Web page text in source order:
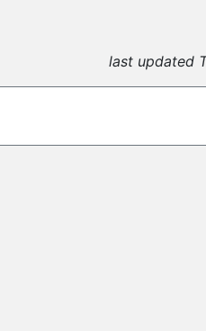
last updated